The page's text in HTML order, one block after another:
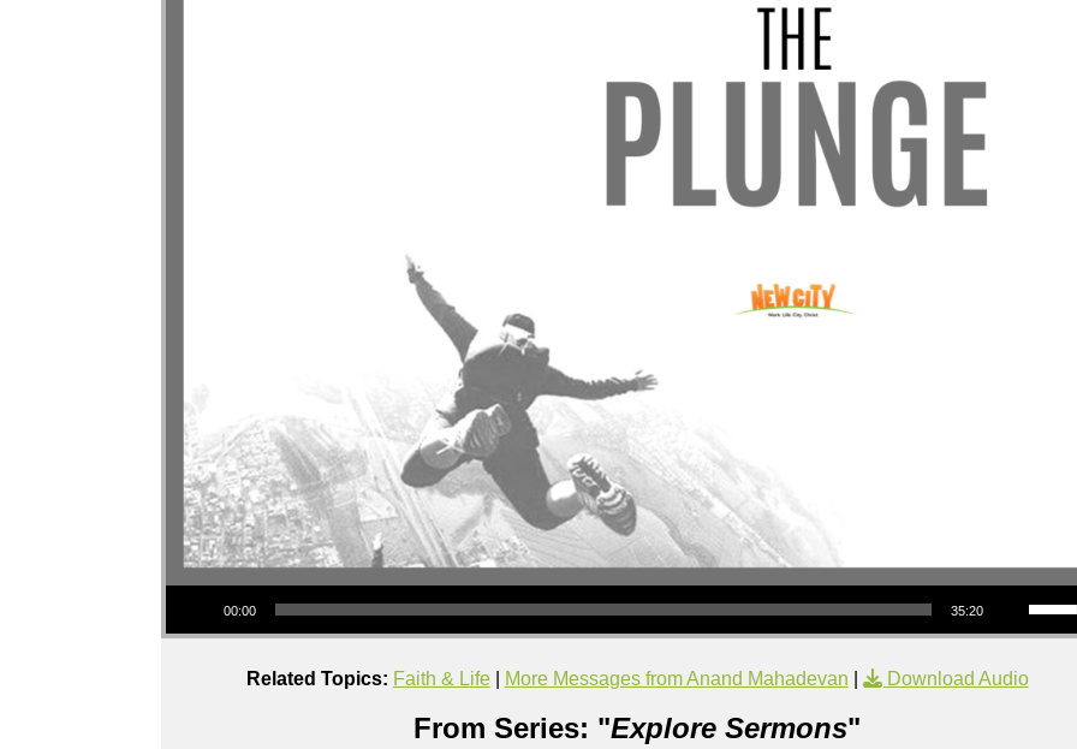
Audio Player
00:00 35:20
Use Up/Down Arrow keys to increase or
Related Topics: Faith & Life| More Messages from Anand Mahadevan Download Audio
From Series: "Explore Sermons"